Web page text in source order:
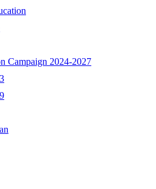
Campaign 2024-2027